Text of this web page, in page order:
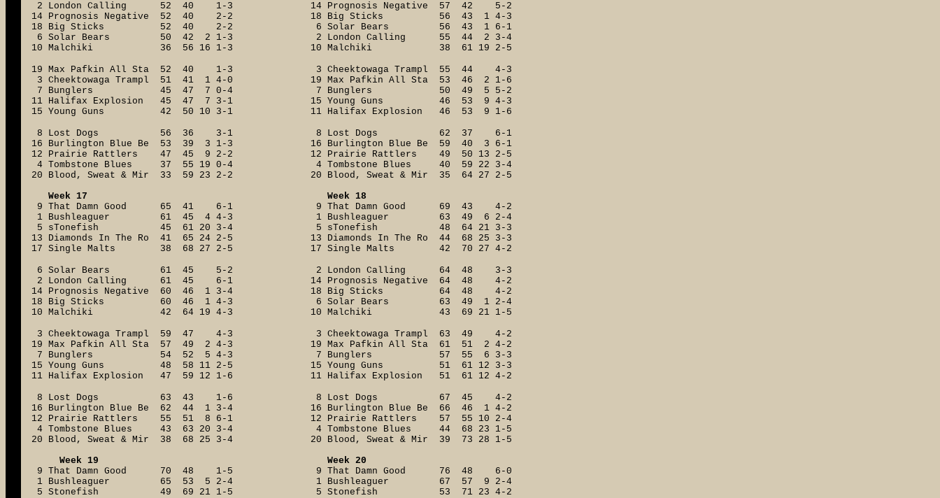
2 London Calling 52 40 1-3
14 Prognosis Negative 52 40 2-2
18 Big Sticks 52 40 2-2
6 Solar Bears 50 42 2 1-3
10 Malchiki 36 56 16 1-3
19 Max Pafkin All Sta 52 40 1-3
3 Cheektowaga Trampl 51 41 1 4-0
7 Bunglers 45 47 7 0-4
11 Halifax Explosion 45 47 7 3-1
15 Young Guns 42 50 10 3-1
8 Lost Dogs 56 36 3-1
16 Burlington Blue Be 53 39 3 1-3
12 Prairie Rattlers 47 45 9 2-2
4 Tombstone Blues 37 55 19 0-4
20 Blood, Sweat & Mir 33 59 23 2-2
14 Prognosis Negative 57 42 5-2
18 Big Sticks 56 43 1 4-3
6 Solar Bears 56 43 1 6-1
2 London Calling 55 44 2 3-4
10 Malchiki 38 61 19 2-5
3 Cheektowaga Trampl 55 44 4-3
19 Max Pafkin All Sta 53 46 2 1-6
7 Bunglers 50 49 5 5-2
15 Young Guns 46 53 9 4-3
11 Halifax Explosion 46 53 9 1-6
8 Lost Dogs 62 37 6-1
16 Burlington Blue Be 59 40 3 6-1
12 Prairie Rattlers 49 50 13 2-5
4 Tombstone Blues 40 59 22 3-4
20 Blood, Sweat & Mir 35 64 27 2-5
Week 17
9 That Damn Good 65 41 6-1
1 Bushleaguer 61 45 4 4-3
5 sTonefish 45 61 20 3-4
13 Diamonds In The Ro 41 65 24 2-5
17 Single Malts 38 68 27 2-5
6 Solar Bears 61 45 5-2
2 London Calling 61 45 6-1
14 Prognosis Negative 60 46 1 3-4
18 Big Sticks 60 46 1 4-3
10 Malchiki 42 64 19 4-3
3 Cheektowaga Trampl 59 47 4-3
19 Max Pafkin All Sta 57 49 2 4-3
7 Bunglers 54 52 5 4-3
15 Young Guns 48 58 11 2-5
11 Halifax Explosion 47 59 12 1-6
8 Lost Dogs 63 43 1-6
16 Burlington Blue Be 62 44 1 3-4
12 Prairie Rattlers 55 51 8 6-1
4 Tombstone Blues 43 63 20 3-4
20 Blood, Sweat & Mir 38 68 25 3-4
Week 18
9 That Damn Good 69 43 4-2
1 Bushleaguer 63 49 6 2-4
5 sTonefish 48 64 21 3-3
13 Diamonds In The Ro 44 68 25 3-3
17 Single Malts 42 70 27 4-2
2 London Calling 64 48 3-3
14 Prognosis Negative 64 48 4-2
18 Big Sticks 64 48 4-2
6 Solar Bears 63 49 1 2-4
10 Malchiki 43 69 21 1-5
3 Cheektowaga Trampl 63 49 4-2
19 Max Pafkin All Sta 61 51 2 4-2
7 Bunglers 57 55 6 3-3
15 Young Guns 51 61 12 3-3
11 Halifax Explosion 51 61 12 4-2
8 Lost Dogs 67 45 4-2
16 Burlington Blue Be 66 46 1 4-2
12 Prairie Rattlers 57 55 10 2-4
4 Tombstone Blues 44 68 23 1-5
20 Blood, Sweat & Mir 39 73 28 1-5
Week 19
9 That Damn Good 70 48 1-5
1 Bushleaguer 65 53 5 2-4
5 Stonefish 49 69 21 1-5
Week 20
9 That Damn Good 76 48 6-0
1 Bushleaguer 67 57 9 2-4
5 Stonefish 53 71 23 4-2